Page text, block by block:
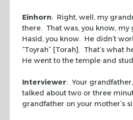
Einhorn: Right, well, my
there. That was, you know, my
Hasid, you know. He didn’t
“Toyrah” [Torah]. That’s what
He went to the temple and
Interviewer: Your
talked about two or three
grandfather on your mother’s